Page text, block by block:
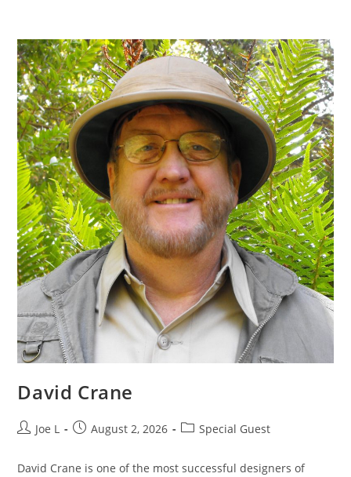
David Crane
Joe L August 2, 2026 Special Guest
David Crane is one of the most successful designers of